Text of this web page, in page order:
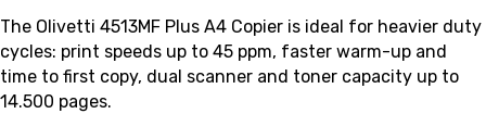
The Olivetti 4513MF Plus A4 Copier is ideal for heavier duty
cycles: print speeds up to 45 ppm, faster warm-up and
time to first copy, dual scanner and toner capacity up to
14.500 pages.